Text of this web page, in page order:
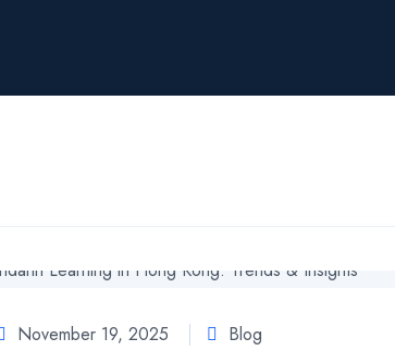
November 19, 2025 Blog